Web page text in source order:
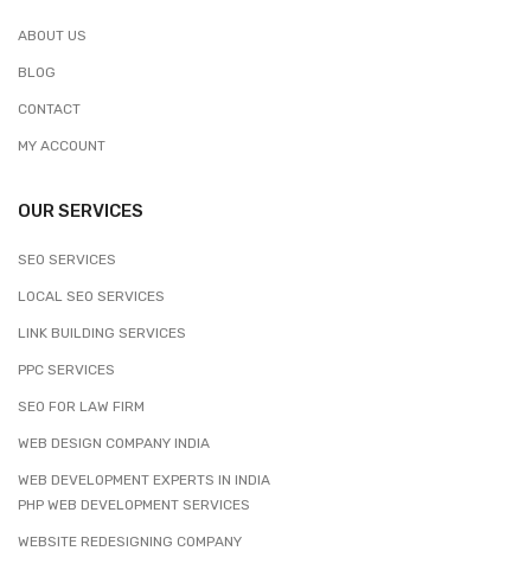
ABOUT US
BLOG
CONTACT
MY ACCOUNT
OUR SERVICES
SEO SERVICES
LOCAL SEO SERVICES
LINK BUILDING SERVICES
PPC SERVICES
SEO FOR LAW FIRM
WEB DESIGN COMPANY INDIA
WEB DEVELOPMENT EXPERTS IN INDIA
PHP WEB DEVELOPMENT SERVICES
WEBSITE REDESIGNING COMPANY